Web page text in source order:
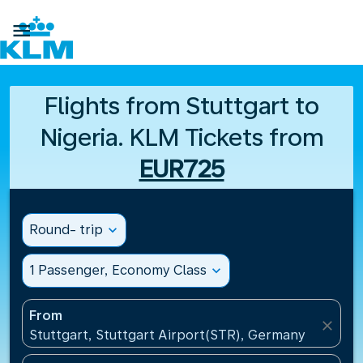

Flights from Stuttgart to
Nigeria. KLM Tickets from
EUR725
Round- trip expand_more
1 Passenger, Economy Class expand_more
From
Stuttgart, Stuttgart Airport(STR), Germany
close